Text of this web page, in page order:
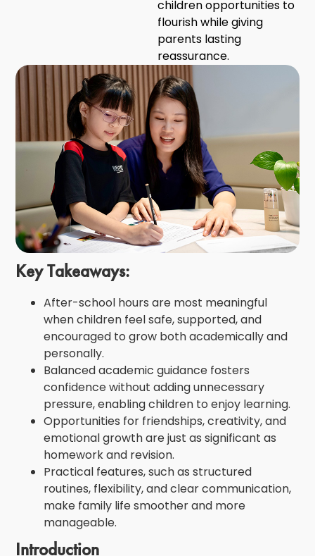
children opportunities to
flourish while giving
parents lasting
reassurance.
Key Takeaways:
After-school hours are most meaningful
when children feel safe, supported, and
encouraged to grow both academically and
personally.
Balanced academic guidance fosters
confidence without adding unnecessary
pressure, enabling children to enjoy learning.
Opportunities for friendships, creativity, and
emotional growth are just as significant as
homework and revision.
Practical features, such as structured
routines, flexibility, and clear communication,
make family life smoother and more
manageable.
Introduction